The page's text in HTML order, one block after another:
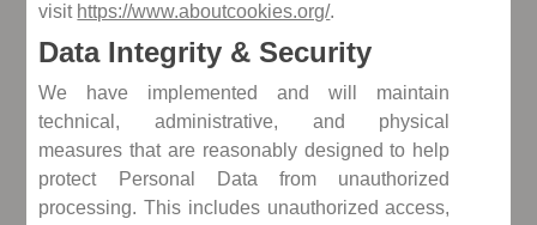
visit https://www.aboutcookies.org/.
Data Integrity & Security
We have implemented and will maintain
technical, administrative, and physical
measures that are reasonably designed to help
protect Personal Data from unauthorized
processing. This includes unauthorized access,